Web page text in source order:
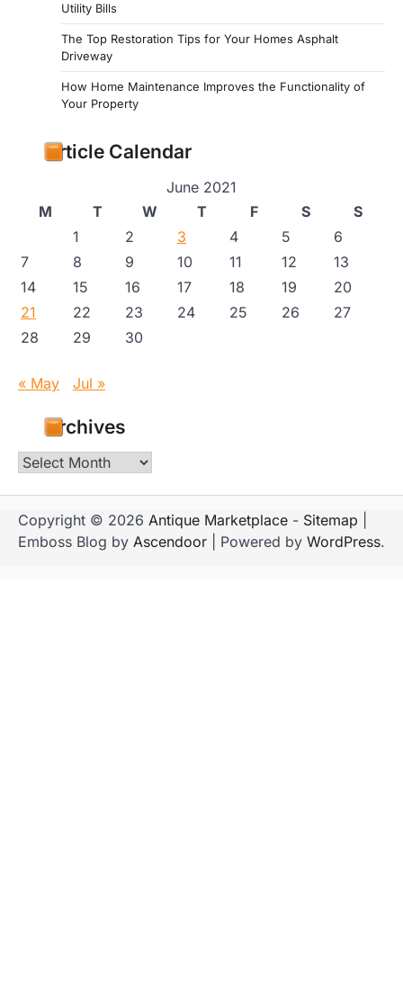
Utility Bills
The Top Restoration Tips for Your Homes Asphalt
Driveway
How Home Maintenance Improves the Functionality of
Your Property
Article Calendar
June 2021
M
T W T F S
S
1
2 3 4 5
6
7
8 9 10 11 12
13
14
15 16 17 18 19
20
21
22 23 24 25 26
27
28
29 30
« May Jul »
Archives
Archives
Copyright © 2026 Antique Marketplace - Sitemap
Emboss Blog by Ascendoor | Powered by WordPress.